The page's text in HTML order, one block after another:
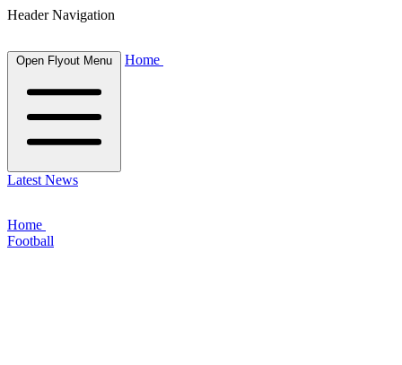
Header Navigation
Open Flyout Menu Home
Latest News
Home
Football